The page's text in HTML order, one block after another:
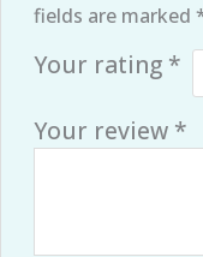
fields are marked
Your rating *
Your review *